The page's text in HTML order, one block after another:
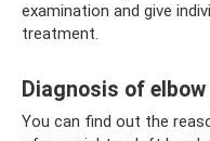
examination and give
treatment.
Diagnosis of elbow
You can find out the